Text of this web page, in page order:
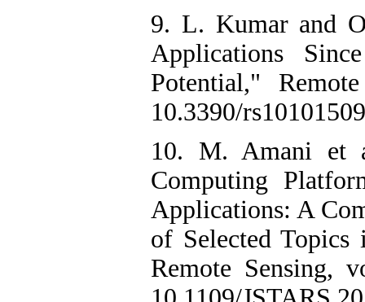
9. L. Kumar and
Applications
Potential,"
10.3390/
10. M. Amani et
Computing
Applications: A
of Selected Topics
Remote Sensing,